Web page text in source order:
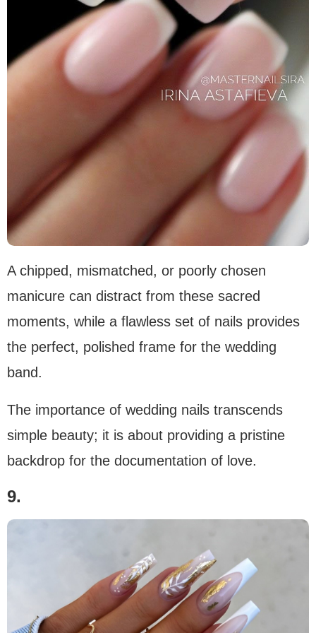
A chipped, mismatched, or poorly chosen
manicure can distract from these sacred
moments, while a flawless set of nails provides
the perfect, polished frame for the wedding
band.
The importance of wedding nails transcends
simple beauty; it is about providing a pristine
backdrop for the documentation of love.
9.